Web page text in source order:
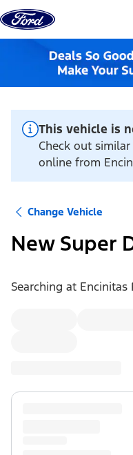
Skip to content
This vehicle is
Check out
online from
Change Vehicle
New Super
Searching at Encinitas